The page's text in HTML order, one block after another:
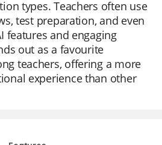
types. Teachers often use
test preparation, and even
features and engaging
out as a favourite
teachers, offering a more
experience than other